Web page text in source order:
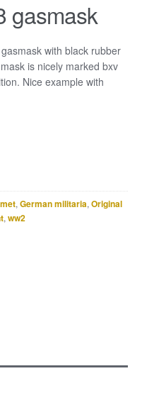
gasmask
with black rubber
is nicely marked bxv
Nice example with
, German militaria, Original
, ww2